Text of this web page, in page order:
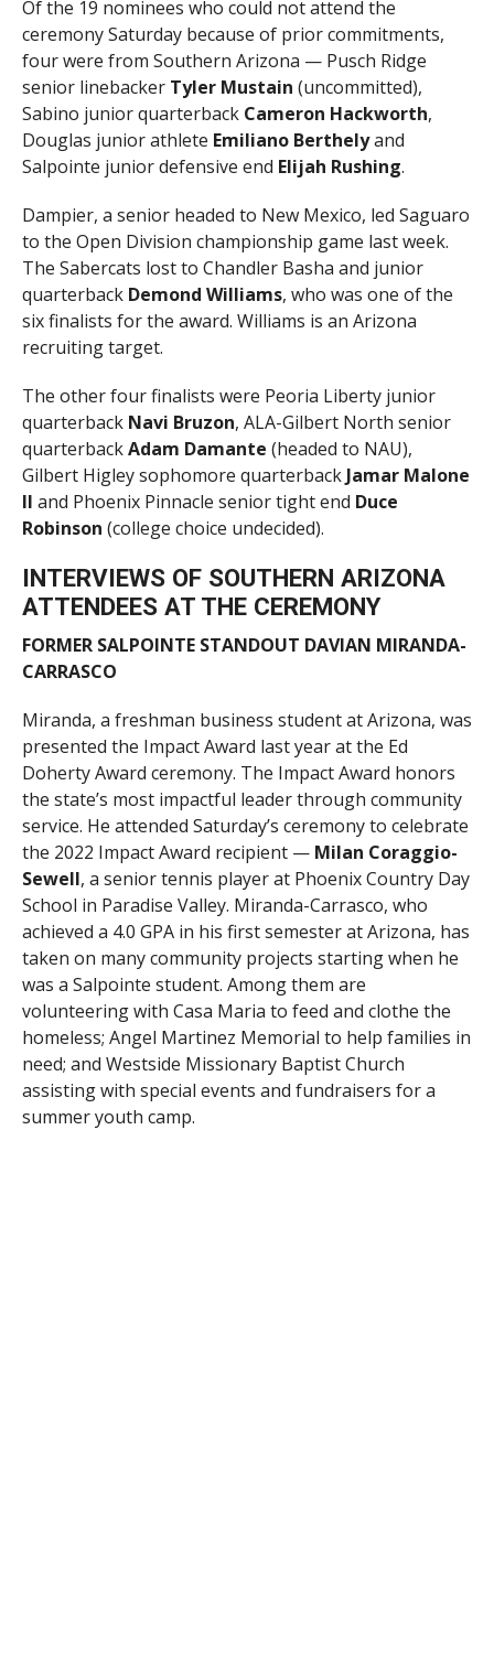
Of the 19 nominees who could not attend the
ceremony Saturday because of prior commitments,
four were from Southern Arizona — Pusch Ridge
senior linebacker Tyler Mustain (uncommitted),
Sabino junior quarterback Cameron Hackworth,
Douglas junior athlete Emiliano Berthelyand
Salpointe junior defensive end Elijah Rushing.
Dampier, a senior headed to New Mexico, led Saguaro
to the Open Division championship game last week.
The Sabercats lost to Chandler Basha and junior
quarterback Demond Williams, who was one of the
six finalists for the award. Williams is an Arizona
recruiting target.
The other four finalists were Peoria Liberty junior
quarterbackNavi Bruzon, ALA-Gilbert North senior
quarterbackAdam Damante (headed to NAU),
Gilbert Higley sophomore quarterback Jamar Malone
II and Phoenix Pinnacle senior tight end Duce
Robinson (college choice undecided).
INTERVIEWS OF SOUTHERN ARIZONA
ATTENDEES AT THE CEREMONY
FORMER SALPOINTE STANDOUT DAVIAN MIRANDA-
CARRASCO
Miranda, a freshman business student at Arizona, was
presented the Impact Award last year at the Ed
Doherty Award ceremony. The Impact Award honors
the state’s most impactful leader through community
service. He attended Saturday’s ceremony to celebrate
the 2022 Impact Award recipient — Milan Coraggio-
Sewell, a senior tennis player at Phoenix Country Day
School in Paradise Valley. Miranda-Carrasco, who
achieved a 4.0 GPA in his first semester at Arizona, has
taken on many community projects starting when he
was a Salpointe student. Among them are
volunteering with Casa Maria to feed and clothe the
homeless; Angel Martinez Memorial to help families in
need; and Westside Missionary Baptist Church
assisting with special events and fundraisers for a
summer youth camp.